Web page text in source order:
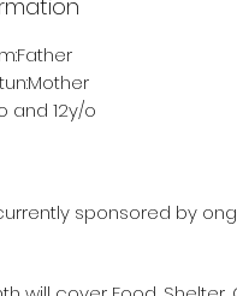
and 12y/o
sponsored by